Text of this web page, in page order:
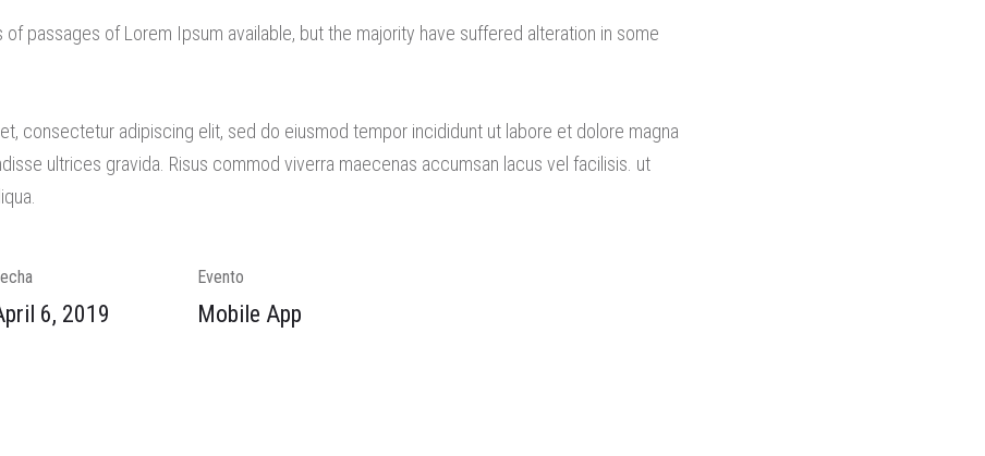
of passages of Lorem Ipsum available, but the majority have suffered alteration in some
consectetur adipiscing elit, sed do eiusmod tempor incididunt ut labore et dolore magna
ultrices gravida. Risus commod viverra maecenas accumsan lacus vel facilisis. ut
6, 2019
Evento
Mobile App